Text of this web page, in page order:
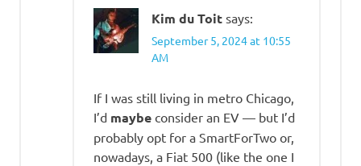
Kim du Toit says:
September 5, 2024 at 10:55
AM
If I was still living in metro Chicago,
I’d maybe consider an EV — but I’d
probably opt for a SmartForTwo or,
nowadays, a Fiat 500 (like the one I